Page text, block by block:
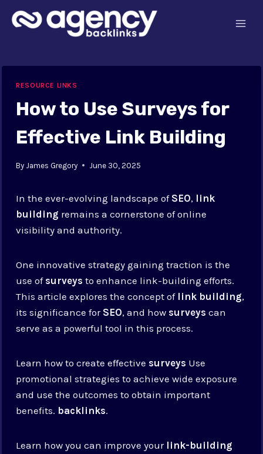
RESOURCE LINKS
How to Use Surveys for
Effective Link Building
By James Gregory June 30, 2025
In the ever-evolving landscape of SEO, link
building remains a cornerstone of online
visibility and authority.
One innovative strategy gaining traction is the
use of surveys to enhance link-building efforts.
This article explores the concept of link building,
its significance for SEO, and how surveys can
serve as a powerful tool in this process.
Learn how to create effective surveys Use
promotional strategies to achieve wide exposure
and use the outcomes to obtain important
benefits. backlinks.
Learn how you can improve your link-building